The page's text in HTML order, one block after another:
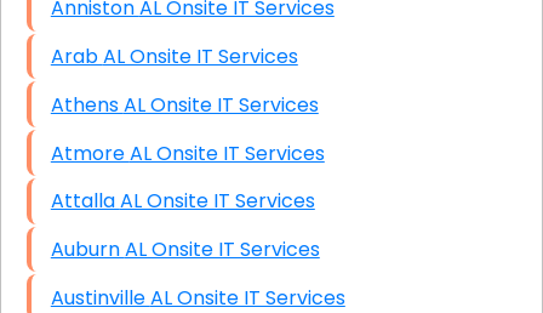
Anniston AL Onsite IT Services
Arab AL Onsite IT Services
Athens AL Onsite IT Services
Atmore AL Onsite IT Services
Attalla AL Onsite IT Services
Auburn AL Onsite IT Services
Austinville AL Onsite IT Services